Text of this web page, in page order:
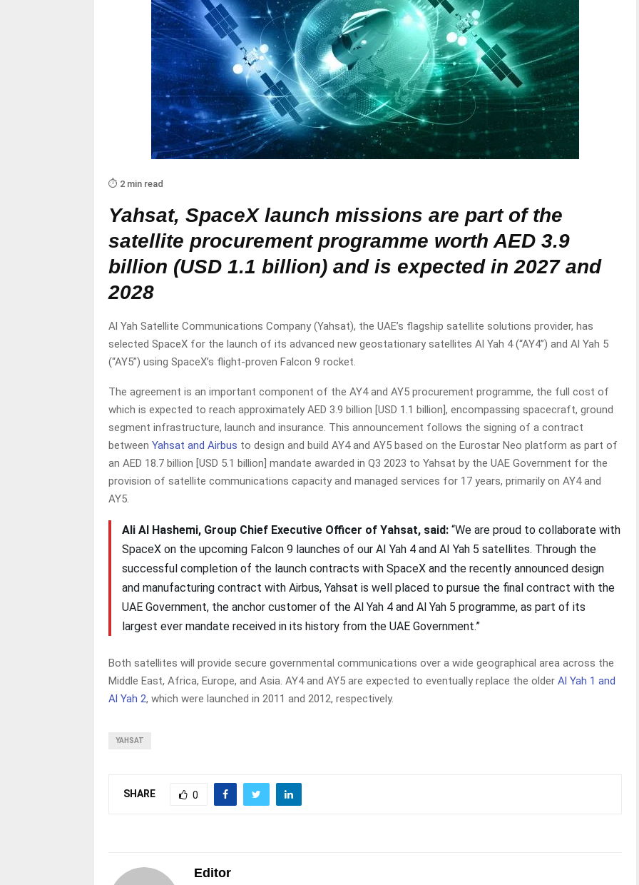
⏱️ 2 min read
Yahsat, SpaceX launch missions are part of the
satellite procurement programme worth AED 3.9
billion (USD 1.1 billion) and is expected in 2027 and
2028
Al Yah Satellite Communications Company (Yahsat), the UAE’s flagship satellite solutions provider, has
selected SpaceX for the launch of its advanced new geostationary satellites Al Yah 4 (“AY4”) and Al Yah 5
(“AY5”) using SpaceX’s flight-proven Falcon 9 rocket.
The agreement is an important component of the AY4 and AY5 procurement programme, the full cost of
which is expected to reach approximately AED 3.9 billion [USD 1.1 billion], encompassing spacecraft, ground
segment infrastructure, launch and insurance. This announcement follows the signing of a contract
between Yahsat and Airbus to design and build AY4 and AY5 based on the Eurostar Neo platform as part of
an AED 18.7 billion [USD 5.1 billion] mandate awarded in Q3 2023 to Yahsat by the UAE Government for the
provision of satellite communications capacity and managed services for 17 years, primarily on AY4 and
AY5.
Ali Al Hashemi, Group Chief Executive Officer of Yahsat, said: “We are proud to collaborate with
SpaceX on the upcoming Falcon 9 launches of our AI Yah 4 and AI Yah 5 satellites. Through the
successful completion of the launch contracts with SpaceX and the recently announced design
and manufacturing contract with Airbus, Yahsat is well placed to pursue the final contract with the
UAE Government, the anchor customer of the Al Yah 4 and Al Yah 5 programme, as part of its
largest ever mandate received in its history from the UAE Government.”
Both satellites will provide secure governmental communications over a wide geographical area across the
Middle East, Africa, Europe, and Asia. AY4 and AY5 are expected to eventually replace the older Al Yah 1 and
Al Yah 2, which were launched in 2011 and 2012, respectively.
YAHSAT
SHARE 0
Editor